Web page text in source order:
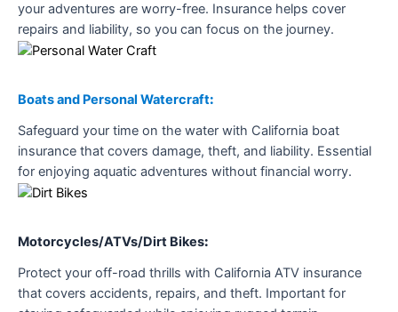
your adventures are worry-free. Insurance helps cover
repairs and liability, so you can focus on the journey.
Boats and Personal Watercraft:
Safeguard your time on the water with California boat
insurance that covers damage, theft, and liability. Essential
for enjoying aquatic adventures without financial worry.
Motorcycles/ATVs/Dirt Bikes:
Protect your off-road thrills with California ATV insurance
that covers accidents, repairs, and theft. Important for